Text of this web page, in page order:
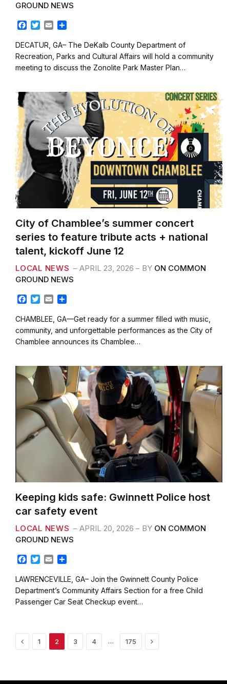
GROUND NEWS
F
c
e
b
o
k
T
t
t
e
E
a
l
a
r
e
DECATUR, GA– The DeKalb County Department of
Recreation, Parks and Cultural Affairs will hold a community
meeting to discuss the Zonolite Park Master Plan…
City of Chamblee’s summer concert
series to feature tribute acts + national
talent, kickoff June 12
LOCAL NEWS APRIL 23, 2026 BY ON COMMON
GROUND NEWS
F
c
e
b
o
k
T
i
t
t
e
E
a
i
a
r
e
CHAMBLEE, GA—Get ready for a summer filled with music,
community, and unforgettable performances as the City of
Chamblee announces its Chamblee…
Keeping kids safe: Gwinnett Police host
car safety event
LOCAL NEWS APRIL 20, 2026 BY ON COMMON
GROUND NEWS
F
c
e
b
o
T
i
t
t
e
E
a
i
l
a
r
e
LAWRENCEVILLE, GA– Join the Gwinnett County Police
Department’s Community Affairs Section for a free Child
Passenger Car Seat Checkup event…
Previous
1 2 3 4 … 175 Next